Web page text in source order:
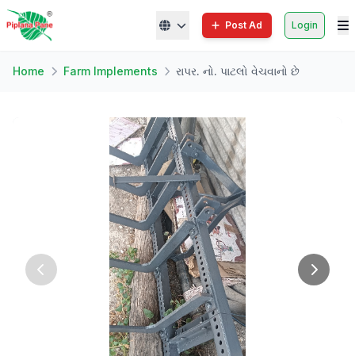
Post Ad Login
Home Farm Implements રાપર. નો. પાટલો વેચવાનો છે